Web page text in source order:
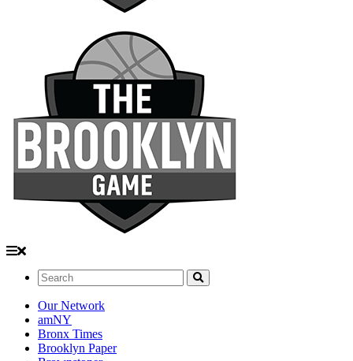
Search:
Our Network
amNY
Bronx Times
Brooklyn Paper